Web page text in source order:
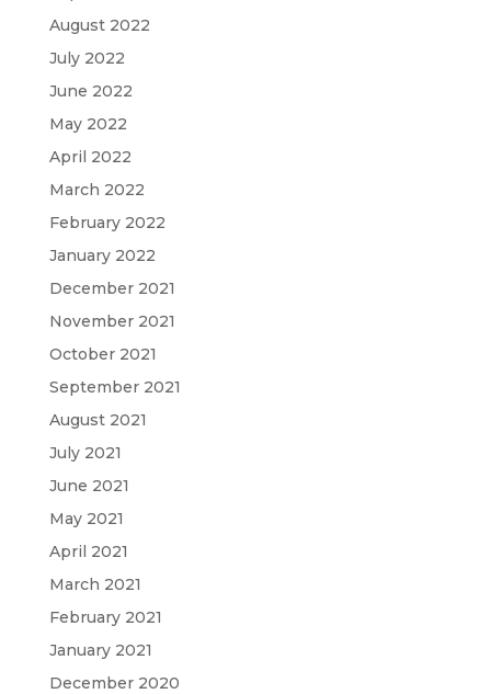
August 2022
July 2022
June 2022
May 2022
April 2022
March 2022
February 2022
January 2022
December 2021
November 2021
October 2021
September 2021
August 2021
July 2021
June 2021
May 2021
April 2021
March 2021
February 2021
January 2021
December 2020